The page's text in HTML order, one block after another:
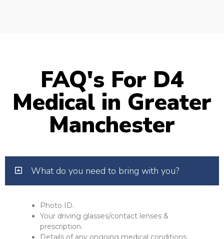
FAQ's For D4
Medical in Greater
Manchester
What do you need to bring with you?
Photo ID.
Your driving glasses/contact lenses &
prescription.
Details of any ongoing medical conditions.